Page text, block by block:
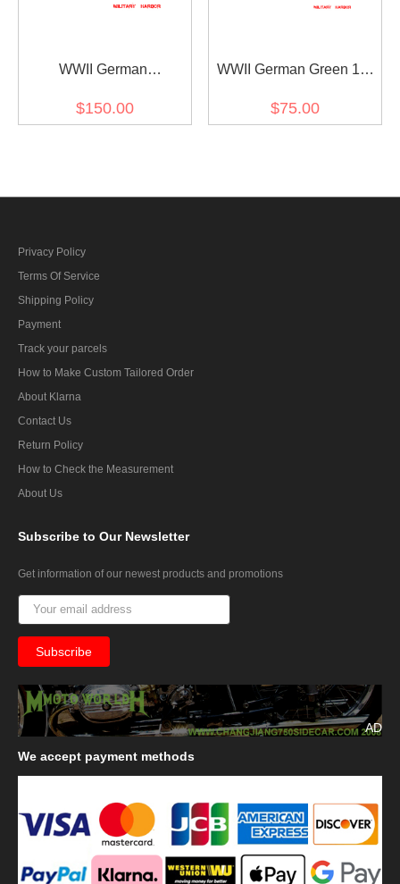
WWII German
Trooper Wind Jacket
$150.00
WWII German Green 1st
hood Kopfhaube
$75.00
Privacy Policy
Terms Of Service
Shipping Policy
Payment
Track your parcels
How to Make Custom Tailored Order
About Klarna
Contact Us
Return Policy
How to Check the Measurement
About Us
Subscribe to Our Newsletter
Get information of our newest products and promotions
AD
We accept payment methods